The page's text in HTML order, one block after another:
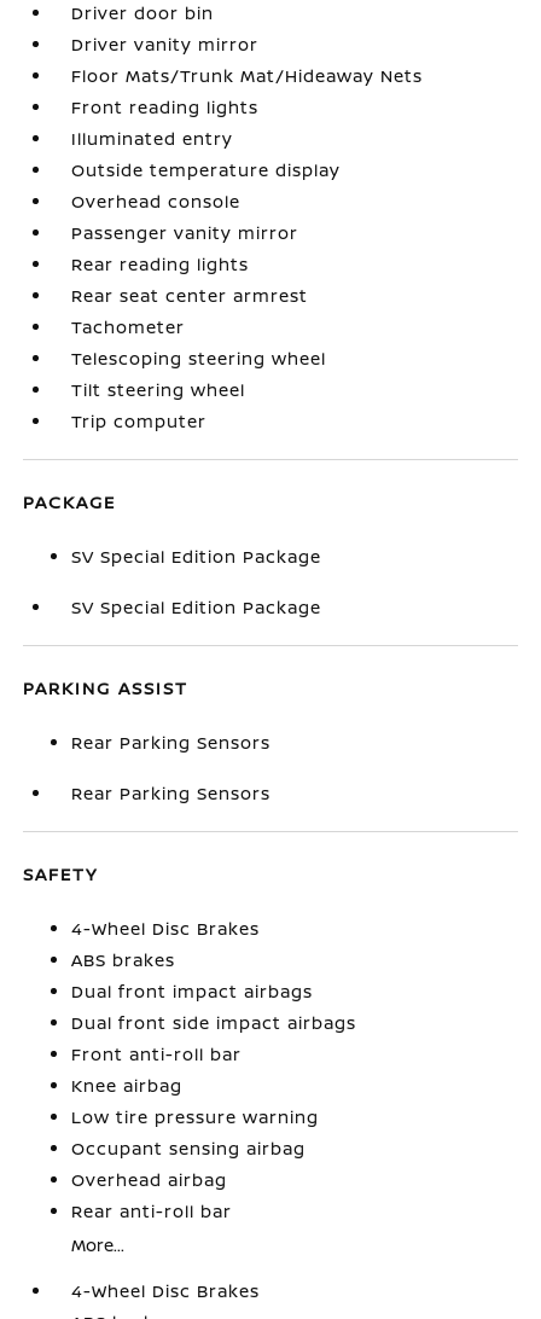
Driver door bin
Driver vanity mirror
Floor Mats/Trunk Mat/Hideaway Nets
Front reading lights
Illuminated entry
Outside temperature display
Overhead console
Passenger vanity mirror
Rear reading lights
Rear seat center armrest
Tachometer
Telescoping steering wheel
Tilt steering wheel
Trip computer
PACKAGE
SV Special Edition Package
SV Special Edition Package
PARKING ASSIST
Rear Parking Sensors
Rear Parking Sensors
SAFETY
4-Wheel Disc Brakes
ABS brakes
Dual front impact airbags
Dual front side impact airbags
Front anti-roll bar
Knee airbag
Low tire pressure warning
Occupant sensing airbag
Overhead airbag
Rear anti-roll bar
More...
4-Wheel Disc Brakes